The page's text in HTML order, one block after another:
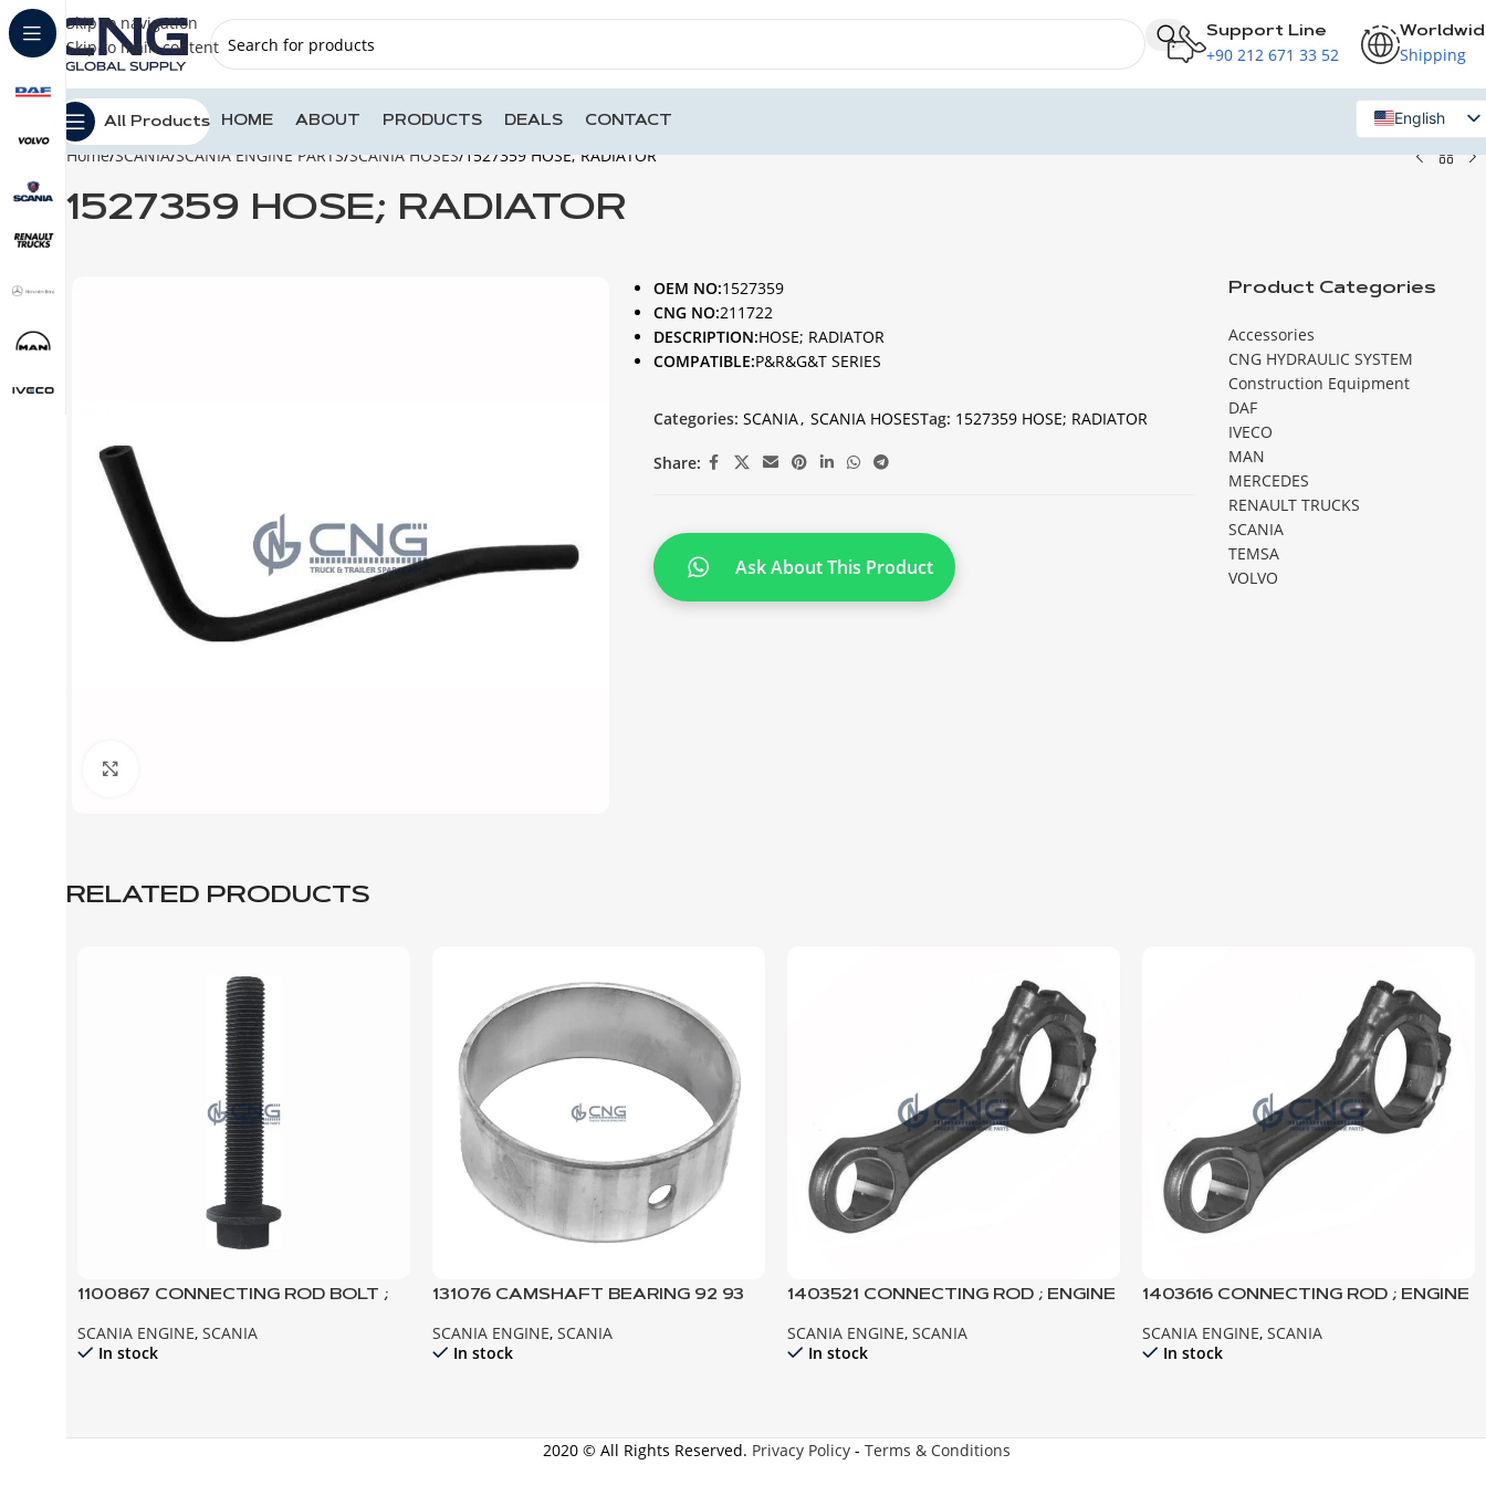
Skip to navigation
Skip to main content
Support Line
+90 212 671 33 52 Shipping
All Products HOME ABOUT PRODUCTS DEALS CONTACT
English
Russian
Home SCANIA SCANIA ENGINE PARTS SCANIA HOSES 1527359 HOSE; RADIATOR
1527359 HOSE; RADIATOR
OEM NO:1527359
CNG NO:211722
DESCRIPTION:HOSE; RADIATOR
COMPATIBLE:P&R&G&T SERIES
Categories: SCANIA, SCANIA HOSESTag: 1527359 HOSE; RADIATOR
Share:
Ask About This Product
Product Categories
Accessories
CNG HYDRAULIC SYSTEM
Construction Equipment
DAF
IVECO
MAN
MERCEDES
RENAULT TRUCKS
SCANIA
TEMSA
VOLVO
RELATED PRODUCTS
1100867 CONNECTING ROD BOLT ;
SCANIA ENGINE, SCANIA
In stock
131076 CAMSHAFT BEARING 92 93
SCANIA ENGINE, SCANIA
In stock
1403521 CONNECTING ROD ; ENGINE
SCANIA ENGINE, SCANIA
In stock
1403616 CONNECTING ROD ; ENGINE
SCANIA ENGINE, SCANIA
In stock
2020 © All Rights Reserved. Privacy Policy- Terms & Conditions